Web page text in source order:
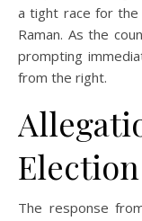
a tight race for
Raman. As the
prompting
from the right.
The response